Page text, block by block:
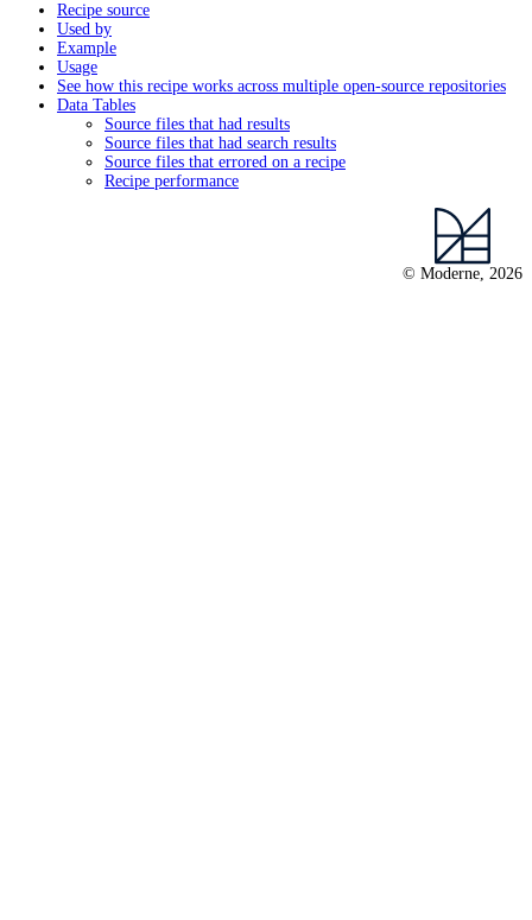
Recipe source
Used by
Example
Usage
See how this recipe works across multiple open-source repositories
Data Tables
Source files that had results
Source files that had search results
Source files that errored on a recipe
Recipe performance
© Moderne, 2026